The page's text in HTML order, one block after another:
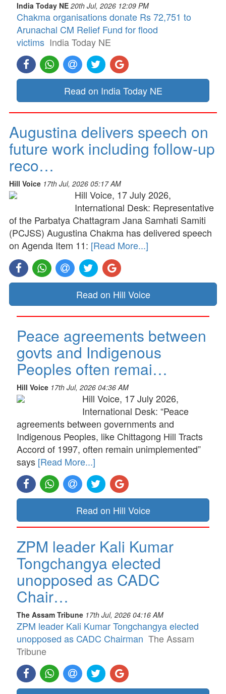
India Today NE 20th Jul, 2026 12:09 PM
Chakma organisations donate Rs 72,751 to
Arunachal CM Relief Fund for flood
victims India Today NE
Read on India Today NE
Augustina delivers speech on
future work including follow-up
reco…
Hill Voice 17th Jul, 2026 05:17 AM
Hill Voice, 17 July 2026,
International Desk: Representative
of the Parbatya Chattagram Jana Samhati Samiti
(PCJSS) Augustina Chakma has delivered speech
on Agenda Item 11: [Read More...]
Read on Hill Voice
Peace agreements between
govts and Indigenous
Peoples often remai…
Hill Voice 17th Jul, 2026 04:36 AM
Hill Voice, 17 July 2026,
International Desk: “Peace
agreements between governments and
Indigenous Peoples, like Chittagong Hill Tracts
Accord of 1997, often remain unimplemented”
says [Read More...]
Read on Hill Voice
ZPM leader Kali Kumar
Tongchangya elected
unopposed as CADC
Chair…
The Assam Tribune 17th Jul, 2026 04:16 AM
ZPM leader Kali Kumar Tongchangya elected
unopposed as CADC Chairman The Assam
Tribune